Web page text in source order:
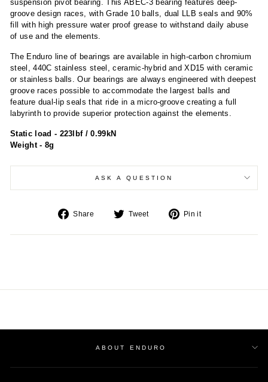
suspension pivot bearing. This ABEC-3 bearing features deep-
groove design races, with Grade 10 balls, dual LLB seals and 90%
fill with high pressure water proof grease to withstand daily abuse
of use and the elements.
The Enduro line of bearings are available in high-carbon chromium
steel, 440C stainless steel, ceramic-hybrid and XD15 with ceramic
or stainless balls. Our bearings are always engineered with deepest
groove races possible to accommodate the largest balls and
feature dual-lip seals that ride in a micro-groove creating a full
labyrinth to provide superior protection against the elements.
Static load - 223lbf / 0.99kN
Weight - 8g
ASK A QUESTION
Share
Share
Facebook
Tweet
Tweet
Twitter
Pin it
Pinterest
ABOUT ENDURO